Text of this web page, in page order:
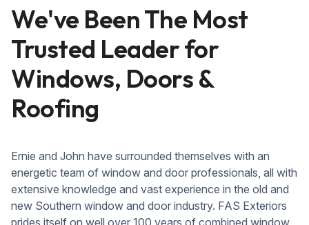
We've Been The Most
Trusted Leader for
Windows, Doors &
Roofing
Ernie and John have surrounded themselves with an
energetic team of window and door professionals, all with
extensive knowledge and vast experience in the old and
new Southern window and door industry. FAS Exteriors
prides itself on well over 100 years of combined window